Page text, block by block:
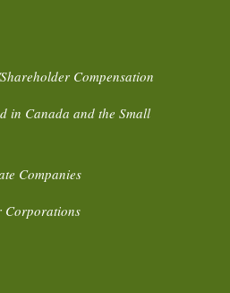
Compensation
in Canada and the Small
Companies
Corporations